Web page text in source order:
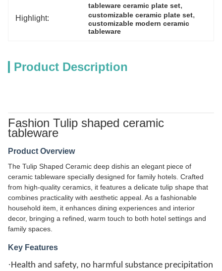
Highlight:
tableware ceramic plate set,
customizable ceramic plate set,
customizable modern ceramic
tableware
Product Description
Fashion Tulip shaped ceramic
tableware
Product Overview
The Tulip Shaped Ceramic deep dishis an elegant piece of
ceramic tableware specially designed for family hotels. Crafted
from high-quality ceramics, it features a delicate tulip shape that
combines practicality with aesthetic appeal. As a fashionable
household item, it enhances dining experiences and interior
decor, bringing a refined, warm touch to both hotel settings and
family spaces.
Key Features
·Health and safety, no harmful substance precipitation